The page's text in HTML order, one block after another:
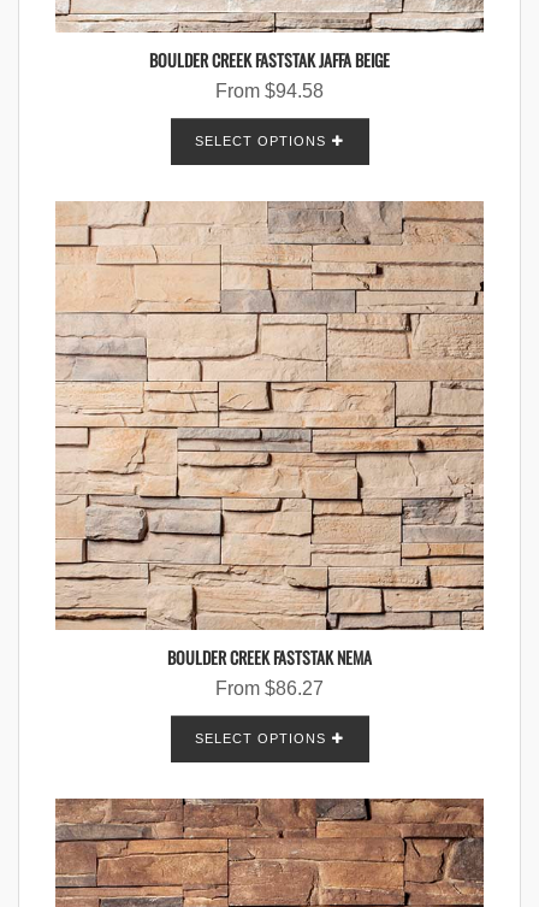
BOULDER CREEK FASTSTAK JAFFA BEIGE
From $94.58
SELECT OPTIONS
BOULDER CREEK FASTSTAK NEMA
From $86.27
SELECT OPTIONS